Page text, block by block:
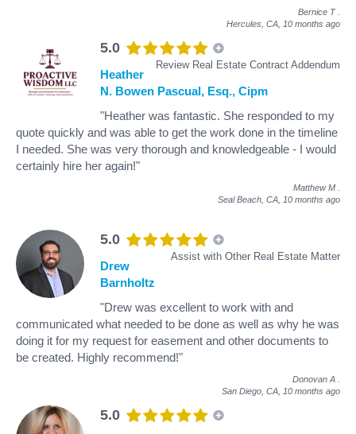
Bernice T
Hercules, CA, 10 months ago
5.0
Review Real Estate Contract Addendum
Heather
N. Bowen Pascual, Esq., Cipm
"Heather was fantastic. She responded to my
quote quickly and was able to get the work done in the timeline
I needed. She was very thorough and knowledgeable - I would
certainly hire her again!"
Matthew M
Seal Beach, CA, 10 months ago
5.0
Assist with Other Real Estate Matter
Drew
Barnholtz
"Drew was excellent to work with and
communicated what needed to be done as well as why he was
doing it for my request for easement and other documents to
be created. Highly recommend!"
Donovan A
San Diego, CA, 10 months ago
5.0